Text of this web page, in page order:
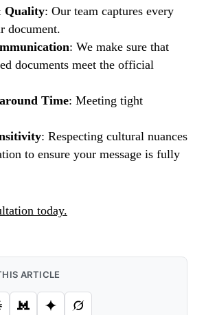
Quality: Our team captures every
document.
: We make sure that
documents meet the official
Time: Meeting tight
: Respecting cultural nuances
to ensure your message is fully
today.
ARTICLE